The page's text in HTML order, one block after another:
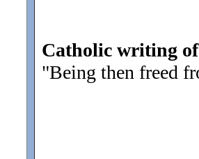
Catholic writing
"Being then freed